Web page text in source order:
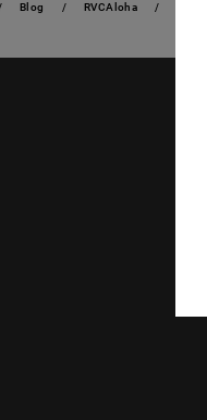
Blog RVCAloha